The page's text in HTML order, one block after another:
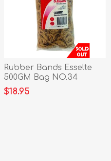
Rubber Bands Esselte
500GM Bag NO.34
$18.95